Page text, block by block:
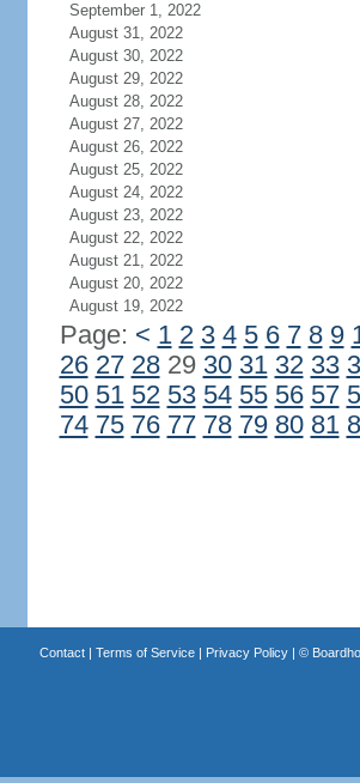
September 1, 2022
August 31, 2022
August 30, 2022
August 29, 2022
August 28, 2022
August 27, 2022
August 26, 2022
August 25, 2022
August 24, 2022
August 23, 2022
August 22, 2022
August 21, 2022
August 20, 2022
August 19, 2022
Page: < 1 2 3 4 5 6 7 8 9
26 27 2829 30 31 32 33
50 51 52 53 54 55 56 57
74 75 76 77 78 79 80 81
Contact| Terms of Service| Privacy Policy| ©